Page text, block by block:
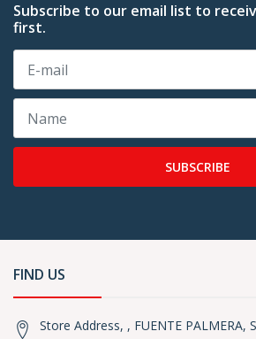
Subscribe to our email list to
first.
SUBSCRIBE
FIND US
Store Address, , FUENTE PALMERA,